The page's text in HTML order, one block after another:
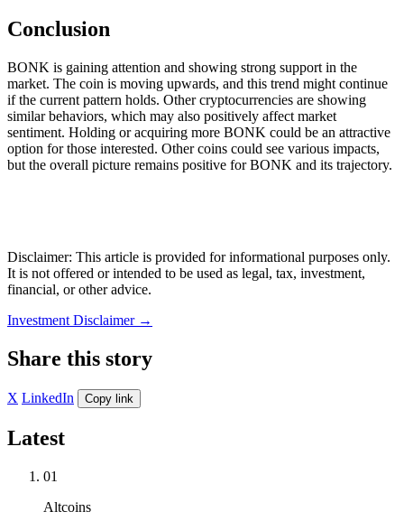
Conclusion
BONK is gaining attention and showing strong support in the
market. The coin is moving upwards, and this trend might continue
if the current pattern holds. Other cryptocurrencies are showing
similar behaviors, which may also positively affect market
sentiment. Holding or acquiring more BONK could be an attractive
option for those interested. Other coins could see various impacts,
but the overall picture remains positive for BONK and its trajectory.
Disclaimer: This article is provided for informational purposes only.
It is not offered or intended to be used as legal, tax, investment,
financial, or other advice.
Investment Disclaimer →
Share this story
X LinkedIn Copy link
Latest
01
Altcoins